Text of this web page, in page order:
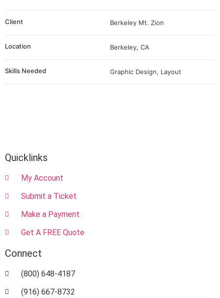
Client Berkeley Mt. Zion
Location Berkeley, CA
Skills Needed Graphic Design, Layout
Quicklinks
My Account
Submit a Ticket
Make a Payment
Get A FREE Quote
Connect
(800) 648-4187
(916) 667-8732